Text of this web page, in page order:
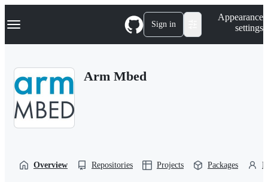
k
p
Navigation Menu Sign in
Appearance
settings
Arm Mbed
Overview Repositories Projects Packages